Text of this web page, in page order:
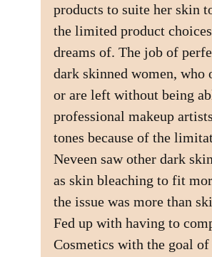
products to suite her skin
the limited product
dreams of. The job of
dark skinned women, who
or are left without being
professional makeup
tones because of the
Neveen saw other dark
as skin bleaching to fit
the issue was more than
Fed up with having to
Cosmetics with the goal